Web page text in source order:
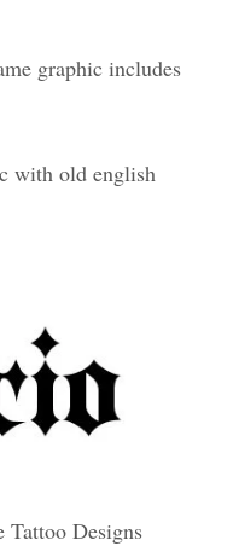
graphic includes
with old english
Designs